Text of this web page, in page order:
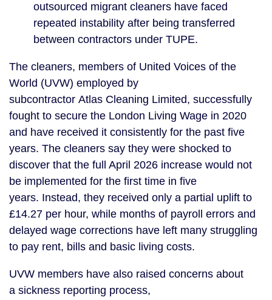
outsourced migrant cleaners have faced
repeated instability after being transferred
between contractors under TUPE.
The cleaners, members of United Voices of the
World (UVW) employed by
subcontractor Atlas Cleaning Limited, successfully
fought to secure the London Living Wage in 2020
and have received it consistently for the past five
years. The cleaners say they were shocked to
discover that the full April 2026 increase would not
be implemented for the first time in five
years. Instead, they received only a partial uplift to
£14.27 per hour, while months of payroll errors and
delayed wage corrections have left many struggling
to pay rent, bills and basic living costs.
UVW members have also raised concerns about
a sickness reporting process,